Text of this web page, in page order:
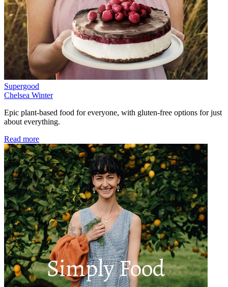
Supergood
Chelsea Winter
Epic plant-based food for everyone, with gluten-free options for just
about everything.
Read more